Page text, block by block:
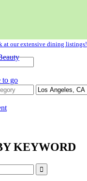
at our extensive dining listings!
to go
KEYWORD